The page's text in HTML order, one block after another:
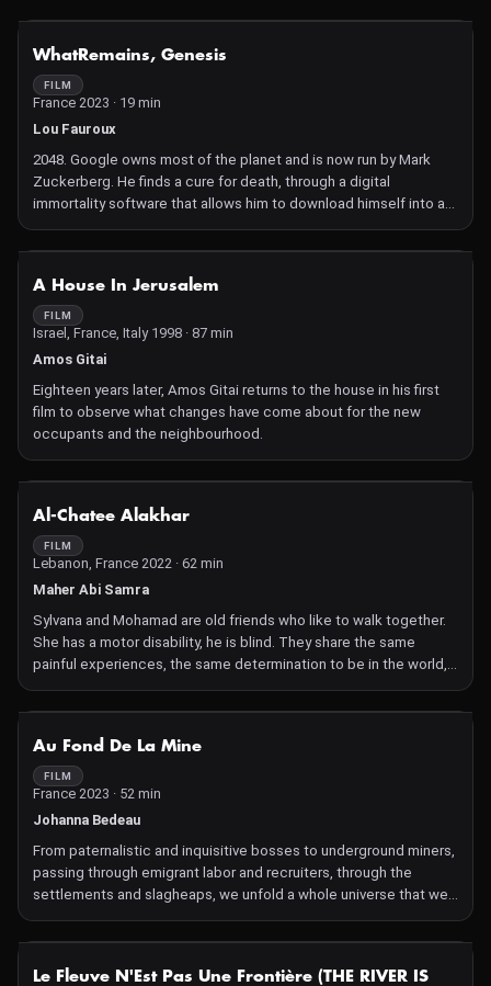
WhatRemains, Genesis
FILM
France 2023 · 19 min
Lou Fauroux
2048. Google owns most of the planet and is now run by Mark
Zuckerberg. He finds a cure for death, through a digital
immortality software that allows him to download himself into a
hologram. While it is reserved for an elite group of rich and
powerful men, a group of hackers seizes the source code of this
accessible to the whole world.
A House In Jerusalem
FILM
Israel, France, Italy 1998 · 87 min
Amos Gitai
Eighteen years later, Amos Gitai returns to the house in his first
film to observe what changes have come about for the new
occupants and the neighbourhood.
Al-Chatee Alakhar
FILM
Lebanon, France 2022 · 62 min
Maher Abi Samra
Sylvana and Mohamad are old friends who like to walk together.
She has a motor disability, he is blind. They share the same
painful experiences, the same determination to be in the world,
and to break the image of helplessness imposed on them. Their
irrepressible freedom is a constant resistance.
Au Fond De La Mine
FILM
France 2023 · 52 min
Johanna Bedeau
From paternalistic and inquisitive bosses to underground miners,
passing through emigrant labor and recruiters, through the
settlements and slagheaps, we unfold a whole universe that we
thought had disappeared while the energy crisis makes us look
at coal with a new eye.
Le Fleuve N'Est Pas Une Frontière (THE RIVER IS